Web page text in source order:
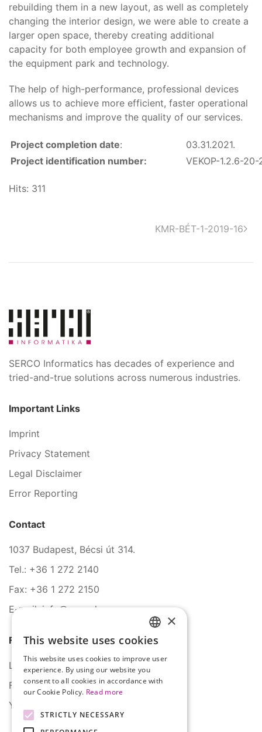
rebuilding them in a new layout, as well as completely
changing the interior design, we were able to create a
larger open space, thereby creating additional
capacity for both employee growth and expansion of
the equipment park and technology.
The help of high-performance, professional devices
allows us to achieve more efficient, faster operational
mechanisms and improve the quality of our services.
Project completion date:
03.31.2021.
Project identification number:
VEKOP-1.2.6-
Hits: 311
KMR-BÉT-1-2019-16
SERCO Informatics has decades of experience and
tried-and-true solutions across numerous industries.
Important Links
Imprint
Privacy Statement
Legal Disclaimer
Error Reporting
Contact
1037 Budapest, Bécsi út 314.
Tel.: +36 1 272 2140
Fax: +36 1 272 2150
E-mail: info@serco.hu
Follow Us
LinkedIn
Facebook
YouTube
HUNGARIAN
ENGLISH
×
This website uses cookies
This website uses cookies to improve user
experience. By using our website you
consent to all cookies in accordance with
our Cookie Policy. Read more
STRICTLY NECESSARY